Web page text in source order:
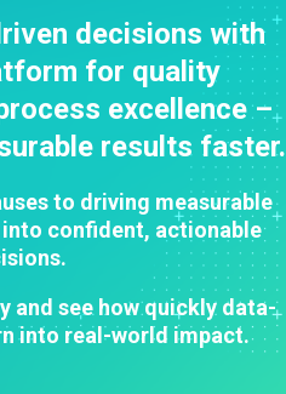
decisions with
for quality
excellence –
results faster.
to driving measurable
confident, actionable
and see how quickly data-
into real-world impact.